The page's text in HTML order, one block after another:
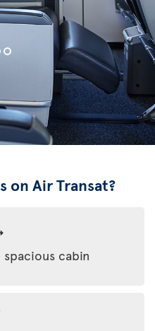
on Air Transat?
cabin